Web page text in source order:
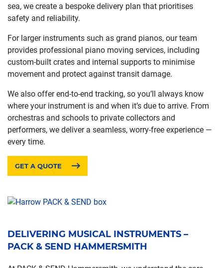
sea, we create a bespoke delivery plan that prioritises
safety and reliability.
For larger instruments such as grand pianos, our team
provides professional piano moving services, including
custom-built crates and internal supports to minimise
movement and protect against transit damage.
We also offer end-to-end tracking, so you’ll always know
where your instrument is and when it’s due to arrive. From
orchestras and schools to private collectors and
performers, we deliver a seamless, worry-free experience —
every time.
GET A QUOTE
DELIVERING MUSICAL INSTRUMENTS –
PACK & SEND HAMMERSMITH